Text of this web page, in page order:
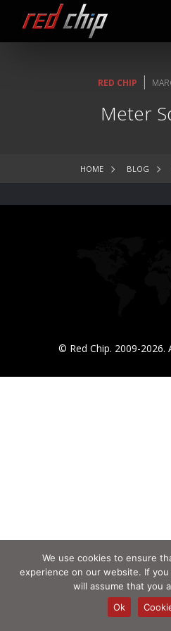
RED CHIP |
Meter
HOME BLOG
© Red Chip. 2009-2026.
We use cookies to ensure
experience on our website. If
will assume that you
Ok